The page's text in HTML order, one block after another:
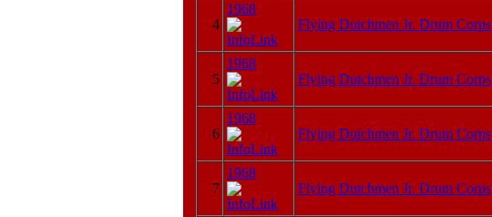
4
1968
Flying Dutchmen Jr. Drum Corps
5
1968
Flying Dutchmen Jr. Drum Corps
6
1968
Flying Dutchmen Jr. Drum Corps
7
1968
Flying Dutchmen Jr. Drum Corps